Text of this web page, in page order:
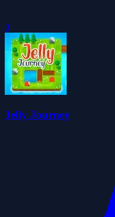
0
Jelly Journey